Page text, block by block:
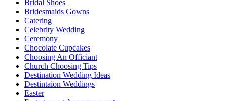
Bridal Shoes
Bridesmaids Gowns
Catering
Celebrity Wedding
Ceremony
Chocolate Cupcakes
Choosing An Officiant
Church Choosing Tips
Destination Wedding Ideas
Destintaion Weddings
Easter